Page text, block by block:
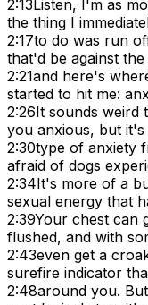
2:13Listen, I'm as
the thing I
2:17to do was run
that'd be against
2:21and here's
started to hit me:
2:26It sounds weird
you anxious, but
2:30type of anxiety
afraid of dogs
2:34It's more of a
sexual energy that
2:39Your chest can
flushed, and with
2:43even get a
surefire indicator
2:48around you.